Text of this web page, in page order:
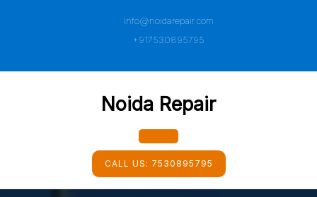
info@noidarepair.com
+917530895795
Noida Repair
Open
Button
CALL US: 7530895795